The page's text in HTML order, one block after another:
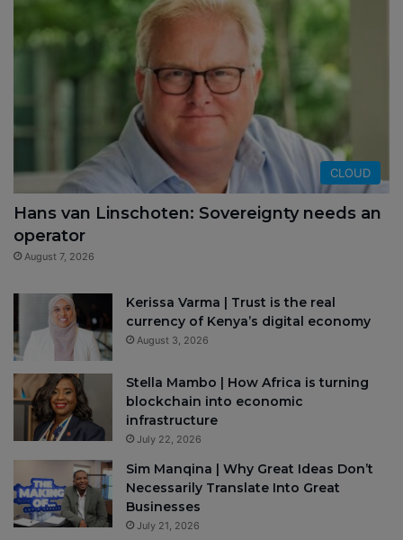
CLOUD
Hans van Linschoten: Sovereignty needs an
operator
August 7, 2026
Kerissa Varma | Trust is the real
currency of Kenya’s digital economy
August 3, 2026
Stella Mambo | How Africa is turning
blockchain into economic
infrastructure
July 22, 2026
Sim Manqina | Why Great Ideas Don’t
Necessarily Translate Into Great
Businesses
July 21, 2026